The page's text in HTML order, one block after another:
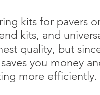
kits for pavers
kits, and
quality, but
you money
more efficiently.